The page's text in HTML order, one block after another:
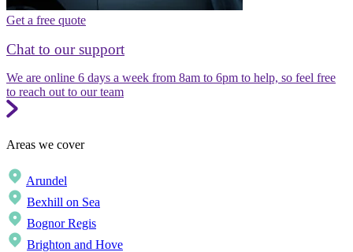
Get a free quote
Chat to our support
We are online 6 days a week from 8am to 6pm to help, so feel free
to reach out to our team
Areas we cover
Arundel
Bexhill on Sea
Bognor Regis
Brighton and Hove